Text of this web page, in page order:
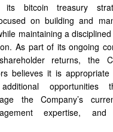
its bitcoin treasury
on building and
maintaining a
As part of its ongoing
returns, the
believes it is
opportunities
the Company’s
expertise, and